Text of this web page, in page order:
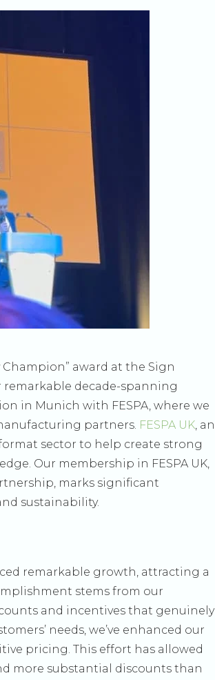
award at the Sign
decade-spanning
in Munich with FESPA, where we
partners. FESPA UK, an
sector to help create strong
Our membership in FESPA UK,
marks significant
sustainability.
remarkable growth, attracting a
stems from our
and incentives that genuinely
needs, we’ve enhanced our
pricing. This effort has allowed
more substantial discounts than